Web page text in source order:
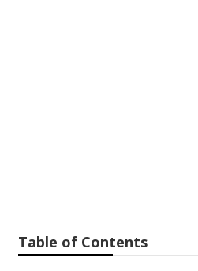
Table of Contents